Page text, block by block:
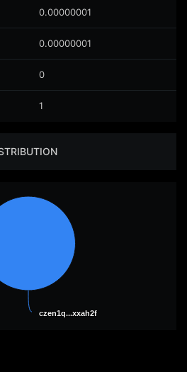
0.00000001
0.00000001
0
1
czen1q...xxah2f
czen1q...xxah2f